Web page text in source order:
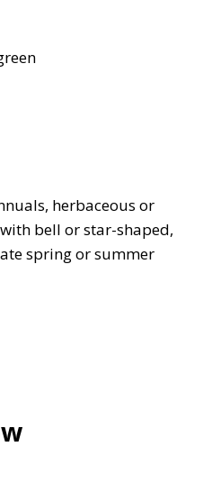
herbaceous or
bell or star-shaped,
spring or summer